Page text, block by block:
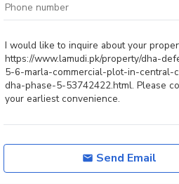
Send Email